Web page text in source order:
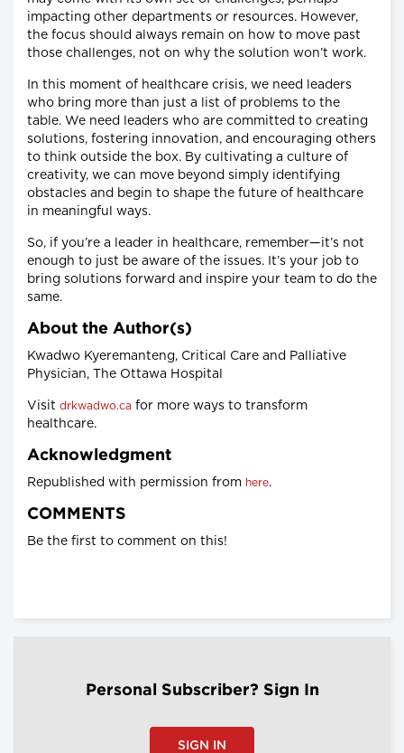
impacting other departments or resources. However,
the focus should always remain on how to move past
those challenges, not on why the solution won’t work.
In this moment of healthcare crisis, we need leaders
who bring more than just a list of problems to the
table. We need leaders who are committed to creating
solutions, fostering innovation, and encouraging others
to think outside the box. By cultivating a culture of
creativity, we can move beyond simply identifying
obstacles and begin to shape the future of healthcare
in meaningful ways.
So, if you’re a leader in healthcare, remember—it’s not
enough to just be aware of the issues. It’s your job to
bring solutions forward and inspire your team to do the
same.
About the Author(s)
Kwadwo Kyeremanteng, Critical Care and Palliative
Physician, The Ottawa Hospital
Visit drkwadwo.ca for more ways to transform
healthcare.
Acknowledgment
Republished with permission from here.
COMMENTS
Be the first to comment on this!
Personal Subscriber? Sign In
SIGN IN